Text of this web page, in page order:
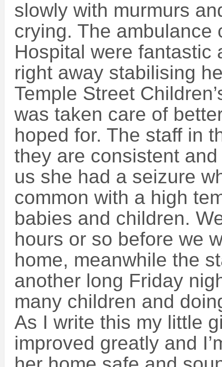
slowly with murmurs
crying. The ambulance
Hospital were fantastic
right away stabilising
Temple Street
was taken care of
hoped for. The staff in
they are consistent
us she had a seizure
common with a high
babies and children.
hours or so before we
home, meanwhile the
another long Friday
many children and
As I write this my little
improved greatly and